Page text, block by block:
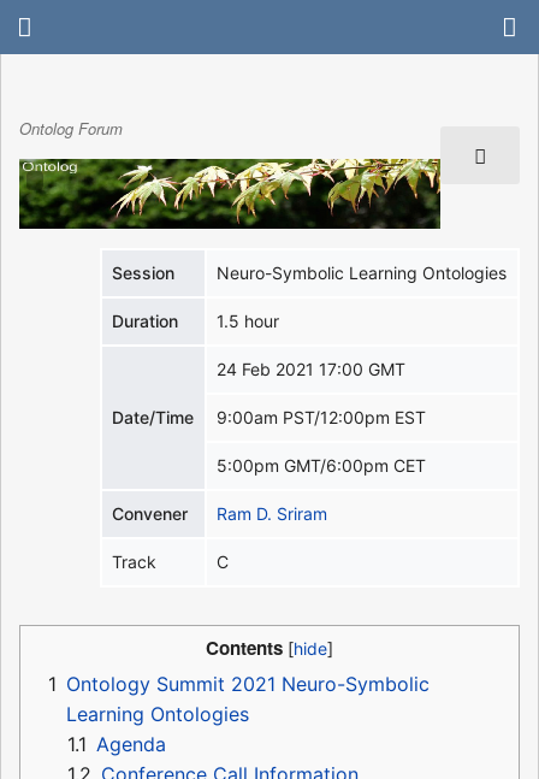
Ontolog Forum
Session Neuro-Symbolic Learning Ontologies
Duration 1.5 hour
Date/Time
24 Feb 2021 17:00 GMT
9:00am PST/12:00pm EST
5:00pm GMT/6:00pm CET
Convener Ram D. Sriram
Track C
Contents
1 Ontology Summit 2021 Neuro-Symbolic
Learning Ontologies
1.1 Agenda
1.2 Conference Call Information